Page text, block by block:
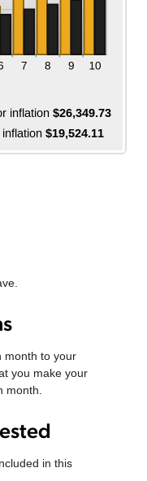
month to your
you make your
month.
in this